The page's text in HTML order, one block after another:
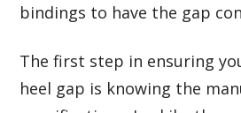
bindings to have the gap
The first step in ensuring
heel gap is knowing the